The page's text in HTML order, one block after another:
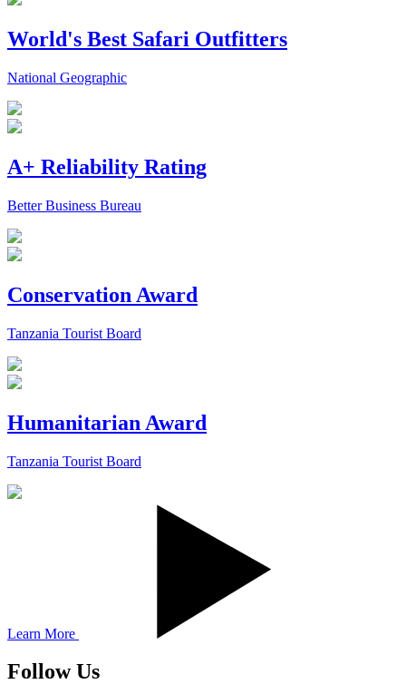
World's Best Safari Outfitters
National Geographic
A+ Reliability Rating
Better Business Bureau
Conservation Award
Tanzania Tourist Board
Humanitarian Award
Tanzania Tourist Board
Learn More
Follow Us